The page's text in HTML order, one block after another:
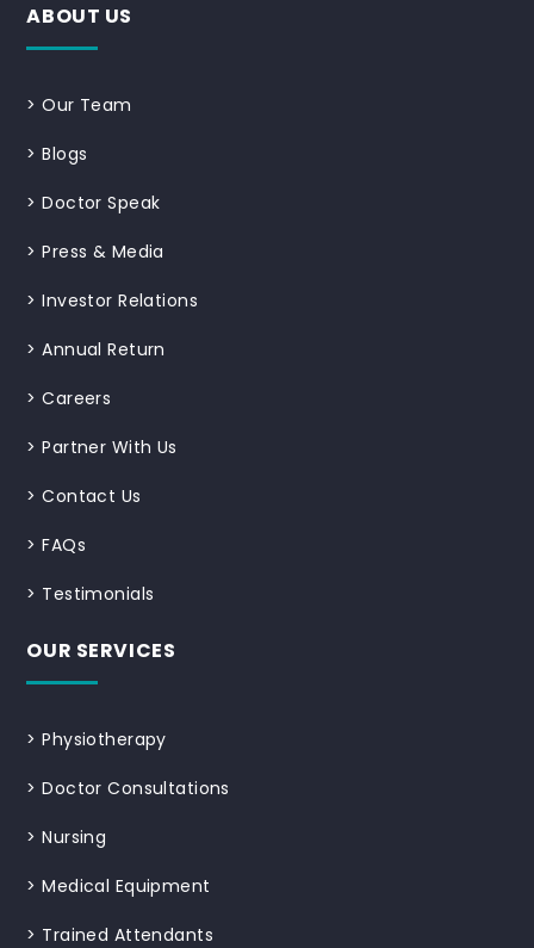
ABOUT US
>Our Team
>Blogs
>Doctor Speak
>Press & Media
>Investor Relations
>Annual Return
>Careers
>Partner With Us
>Contact Us
>FAQs
> Testimonials
OUR SERVICES
>Physiotherapy
>Doctor Consultations
>Nursing
>Medical Equipment
> Trained Attendants